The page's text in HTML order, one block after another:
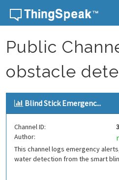
Skip to content
Public
obstacle
Blind Stick Emergenc...
Channel ID:
Author:
This channel logs emergency
water detection from the smart